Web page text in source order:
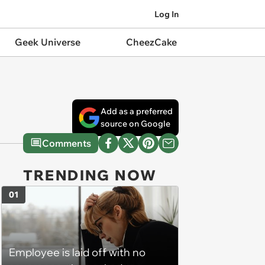
Log In
Geek Universe CheezCake
Add as a preferred
source on Google
Comments
TRENDING NOW
Employee is laid off with no
01